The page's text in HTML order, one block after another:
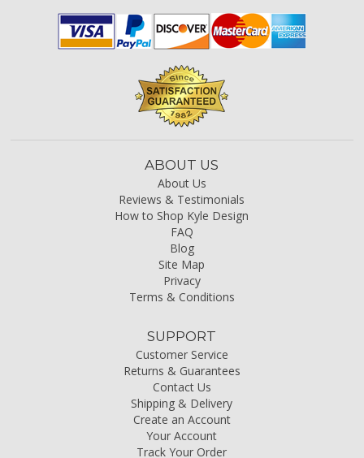
ABOUT US
About Us
Reviews & Testimonials
How to Shop Kyle Design
FAQ
Blog
Site Map
Privacy
Terms & Conditions
SUPPORT
Customer Service
Returns & Guarantees
Contact Us
Shipping & Delivery
Create an Account
Your Account
Track Your Order